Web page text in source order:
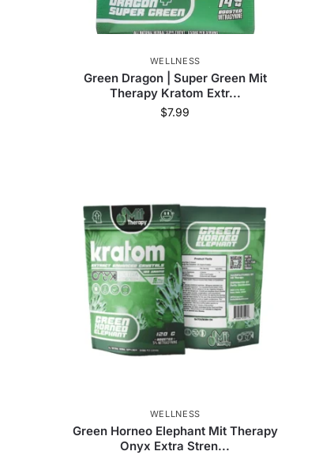
WELLNESS
Green Dragon | Super Green Mit
Therapy Kratom Extr...
$7.99
WELLNESS
Green Horneo Elephant Mit Therapy
Onyx Extra Stren...